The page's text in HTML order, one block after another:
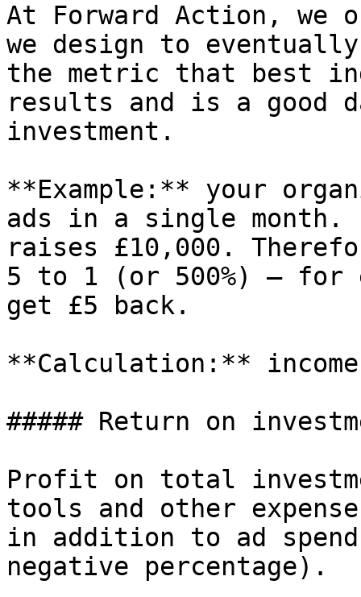
At Forward Action, we
we design to eventually
the metric that best
results and is a good
investment.
**Example:** your
ads in a single month.
raises £10,000.
5 to 1 (or 500%) – for
get £5 back.
**Calculation:**
##### Return on
Profit on total
tools and other
in addition to ad
negative percentage).